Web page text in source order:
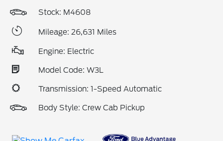
Stock: M4608
Mileage: 26,631 Miles
Engine: Electric
Model Code: W3L
Transmission: 1-Speed Automatic
Body Style: Crew Cab Pickup